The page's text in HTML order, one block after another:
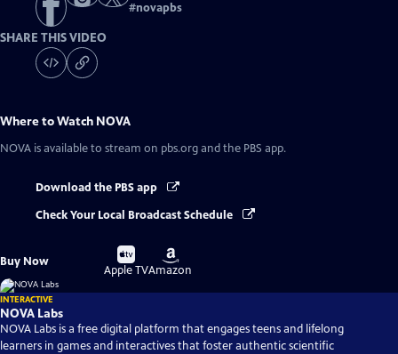
#novapbs
SHARE THIS VIDEO
Where to Watch NOVA
NOVA is available to stream on pbs.org and the PBS app.
Download the PBS app
Check Your Local Broadcast Schedule
Buy Now
Buy
on
Apple TV
Buy
on
Amazon
INTERACTIVE
NOVA Labs
NOVA Labs is a free digital platform that engages teens and lifelong
learners in games and interactives that foster authentic scientific